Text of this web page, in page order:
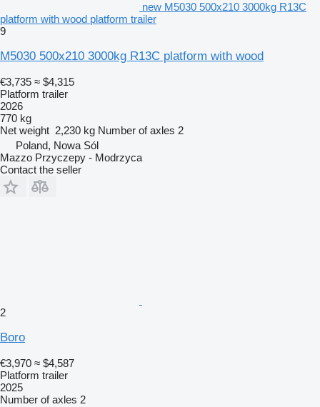
new M5030 500x210 3000kg R13C
platform with wood platform trailer
9
M5030 500x210 3000kg R13C platform with wood
€3,735 ≈ $4,315
Platform trailer
2026
770 kg
Net weight 2,230 kg Number of axles 2
Poland, Nowa Sól
Mazzo Przyczepy - Modrzyca
Contact the seller
2
Boro
€3,970 ≈ $4,587
Platform trailer
2025
Number of axles 2